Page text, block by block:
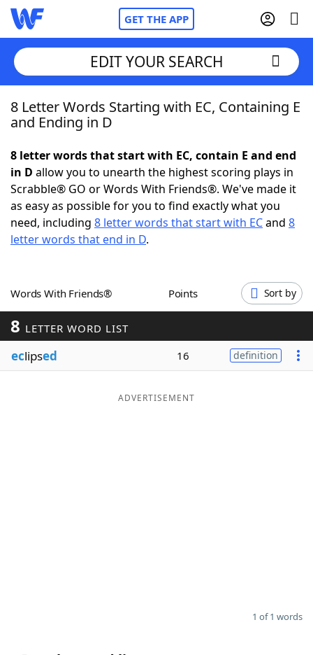
GET THE APP
Home
NYT Crossplay Cheat
ScrabbleHelpers
Word GamesHelpers
Word ListMaker
Blog
EDIT YOUR SEARCH
8 Letter Words Starting with EC, Containing E
and Ending in D
8 letter words that start with EC, contain E and end
in D allow you to unearth the highest scoring plays in
Scrabble® GO or Words With Friends®. We've made it
as easy as possible for you to find exactly what you
need, including 8 letter words that start with ECand 8
letter words that end in D.
Words With Friends® Points Sort by
8 LETTER WORD LIST
eclipsed 16 definition
ADVERTISEMENT
1 of 1 words